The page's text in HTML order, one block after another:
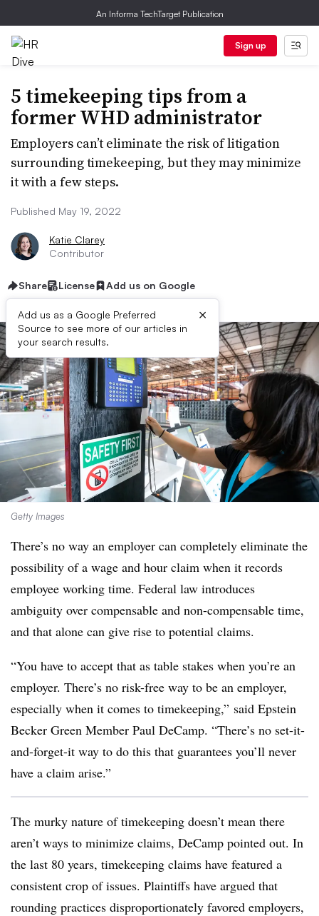
An Informa TechTarget Publication
Sign up
5 timekeeping tips from a
former WHD administrator
Employers can’t eliminate the risk of litigation
surrounding timekeeping, but they may minimize
it with a few steps.
Published May 19, 2022
Katie Clarey
Contributor
Share License Add us on Google
Add us as a Google Preferred
Source to see more of our articles in
your search results.
×
Getty Images
There’s no way an employer can completely eliminate the
possibility of a wage and hour claim when it records
employee working time. Federal law introduces
ambiguity over compensable and non-compensable time,
and that alone can give rise to potential claims.
“You have to accept that as table stakes when you’re an
employer. There’s no risk-free way to be an employer,
especially when it comes to timekeeping,” said Epstein
Becker Green Member Paul DeCamp. “There’s no set-it-
and-forget-it way to do this that guarantees you’ll never
have a claim arise.”
The murky nature of timekeeping doesn’t mean there
aren’t ways to minimize claims, DeCamp pointed out. In
the last 80 years, timekeeping claims have featured a
consistent crop of issues. Plaintiffs have argued that
rounding practices disproportionately favored employers,